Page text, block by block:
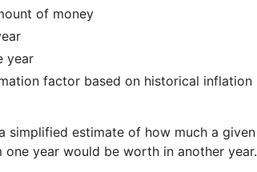
of money
year
factor based on historical inflation
simplified estimate of how much a given
year would be worth in another year.